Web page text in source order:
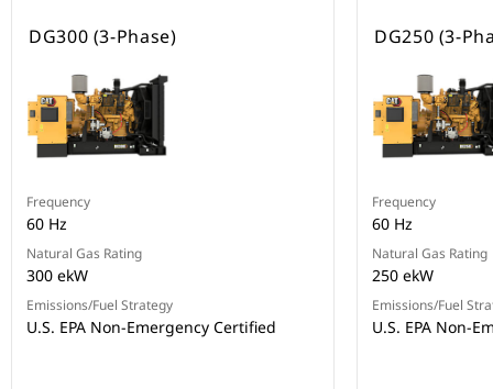
DG300 (3-Phase)
Frequency
60 Hz
Natural Gas Rating
300 ekW
Emissions/Fuel Strategy
U.S. EPA Non-Emergency Certified
DG250 (3-
Frequency
60 Hz
Natural Gas Rating
250 ekW
Emissions/Fuel
U.S. EPA Non-